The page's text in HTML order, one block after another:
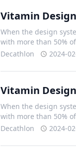
Vitamin
When the design
with more than 50%
Decathlon
2024-
Vitamin
When the design
with more than 50%
Decathlon
2024-